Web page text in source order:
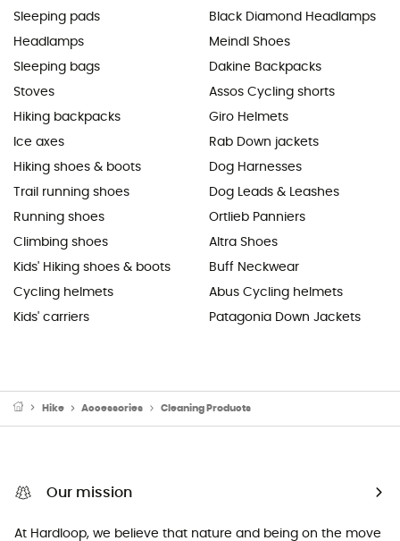
Sleeping pads
Headlamps
Sleeping bags
Stoves
Hiking backpacks
Ice axes
Hiking shoes & boots
Trail running shoes
Running shoes
Climbing shoes
Kids' Hiking shoes & boots
Cycling helmets
Kids' carriers
Black Diamond Headlamps
Meindl Shoes
Dakine Backpacks
Assos Cycling shorts
Giro Helmets
Rab Down jackets
Dog Harnesses
Dog Leads & Leashes
Ortlieb Panniers
Altra Shoes
Buff Neckwear
Abus Cycling helmets
Patagonia Down Jackets
Hike Accessories Cleaning Products
Our mission
At Hardloop, we believe that nature and being on the move